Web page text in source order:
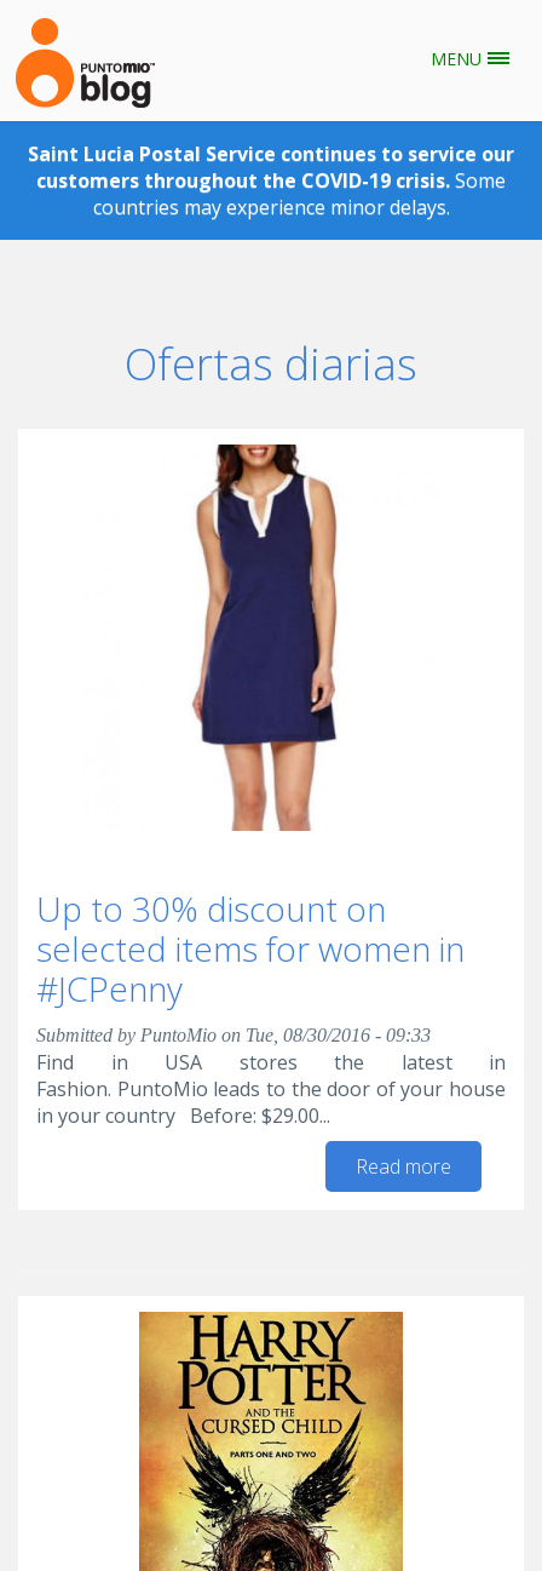
MENU
Saint Lucia Postal Service continues to service our
customers throughout the COVID-19 crisis.Some
countries may experience minor delays.
Ofertas diarias
Up to 30% discount on
selected items for women in
#JCPenny
Submitted by PuntoMio on Tue, 08/30/2016 - 09:33
Find in USA stores the latest in
Fashion. PuntoMio leads to the door of your house
in your country Before: $29.00...
Read more
to 30%